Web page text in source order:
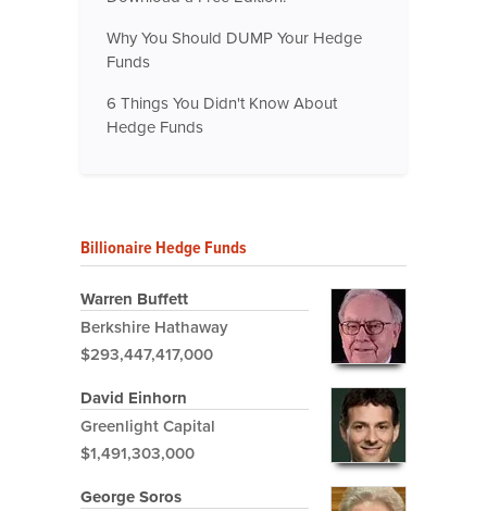
Why You Should DUMP Your Hedge
Funds
6 Things You Didn't Know About
Hedge Funds
Billionaire Hedge Funds
Warren Buffett
Berkshire Hathaway
$293,447,417,000
David Einhorn
Greenlight Capital
$1,491,303,000
George Soros